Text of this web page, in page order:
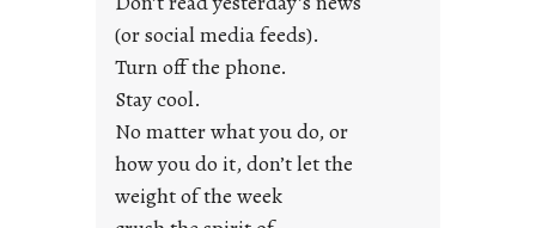
r
i
d
y
s
(or social media feeds).
Turn off the phone.
Stay cool.
No matter what you do, or
how you do it, don’t let the
weight of the week